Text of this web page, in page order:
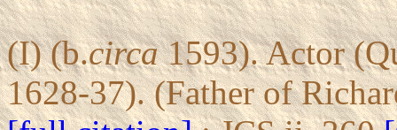
(I) (b.circa1593). Actor
1628-37). (Father of